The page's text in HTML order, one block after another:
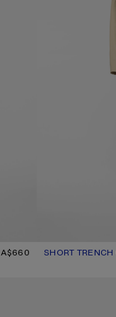
A$660 SHORT
CURRENT
PRICE: A$1,650.